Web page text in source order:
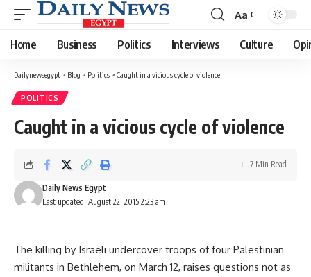
Font
Resizer
Aa
Home Business Politics Interviews Culture
Dailynewsegypt > Blog > Politics > Caught in a vicious cycle of violence
POLITICS
Caught in a vicious cycle of violence
Last updated: August 22, 2015 2:23 am
Daily News Egypt
7 Min Read
The killing by Israeli undercover troops of four Palestinian
militants in Bethlehem, on March 12, raises questions not as